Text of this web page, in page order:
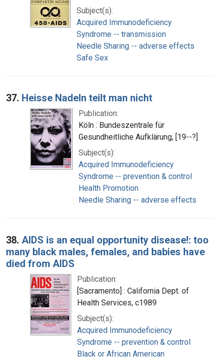
Subject(s):
Acquired Immunodeficiency
Syndrome -- transmission
Needle Sharing -- adverse effects
Safe Sex
37. Heisse Nadeln teilt man nicht
Publication:
Köln : Bundeszentrale für
Gesundheitliche Aufklärung, [19--?]
Subject(s):
Acquired Immunodeficiency
Syndrome -- prevention & control
Health Promotion
Needle Sharing -- adverse effects
38. AIDS is an equal opportunity disease!: too
many black males, females, and babies have
died from AIDS
Publication:
[Sacramento] : California Dept. of
Health Services, c1989
Subject(s):
Acquired Immunodeficiency
Syndrome -- prevention & control
Black or African American